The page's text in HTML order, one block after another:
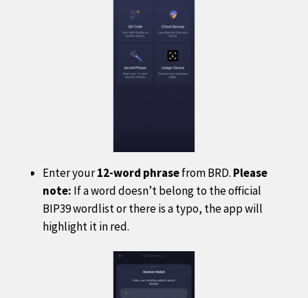
Enter your12-word phrasefrom BRD. Please
note: If a word doesn’t belong to the official
BIP39 wordlist or there is a typo, the app will
highlight it in red.